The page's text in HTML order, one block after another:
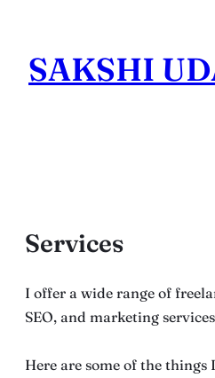
content
SAKSHI
Services
I offer a wide range of
SEO, and marketing
Here are some of the